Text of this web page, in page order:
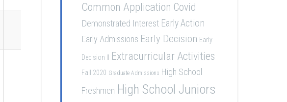
Common Application Covid
Demonstrated Interest Early Action
Early Admissions Early Decision Early
Decision II Extracurricular Activities
Fall 2020 Graduate Admissions High School
Freshmen High School Juniors